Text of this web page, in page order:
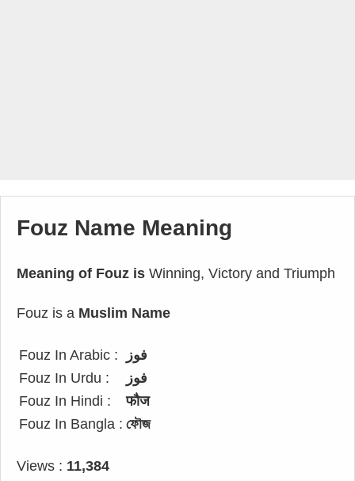
Fouz Name Meaning
Meaning of Fouz is Winning, Victory and Triumph
Fouz is a Muslim Name
Fouz In Arabic :
فوز
Fouz In Urdu :
فوز
Fouz In Hindi :
फौज
Fouz In Bangla : ফৌজ
Views : 11,384